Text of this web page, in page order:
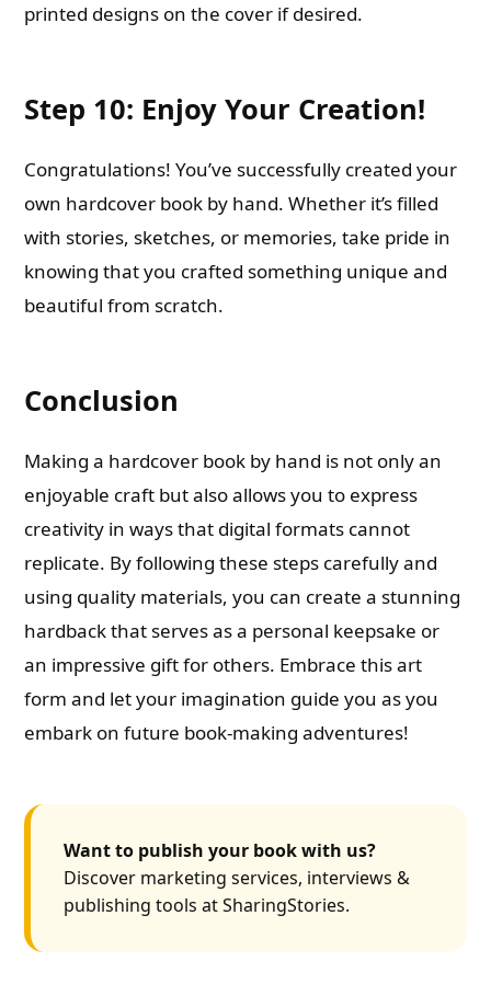
printed designs on the cover if desired.
Step 10: Enjoy Your Creation!
Congratulations! You’ve successfully created your
own hardcover book by hand. Whether it’s filled
with stories, sketches, or memories, take pride in
knowing that you crafted something unique and
beautiful from scratch.
Conclusion
Making a hardcover book by hand is not only an
enjoyable craft but also allows you to express
creativity in ways that digital formats cannot
replicate. By following these steps carefully and
using quality materials, you can create a stunning
hardback that serves as a personal keepsake or
an impressive gift for others. Embrace this art
form and let your imagination guide you as you
embark on future book-making adventures!
Want to publish your book with us?
Discover marketing services, interviews &
publishing tools at SharingStories.